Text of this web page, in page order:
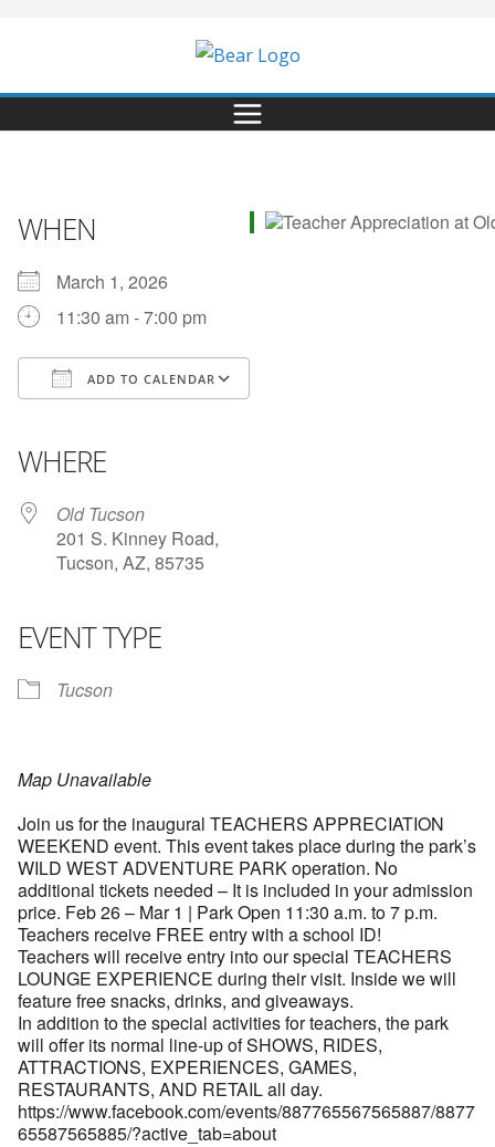
WHEN
March 1, 2026
11:30 am - 7:00 pm
ADD TO CALENDAR
WHERE
Old Tucson
201 S. Kinney Road,
Tucson, AZ, 85735
EVENT TYPE
Tucson
Map Unavailable
Join us for the inaugural TEACHERS APPRECIATION
WEEKEND event. This event takes place during the park’s
WILD WEST ADVENTURE PARK operation. No
additional tickets needed – It is included in your admission
price. Feb 26 – Mar 1 | Park Open 11:30 a.m. to 7 p.m.
Teachers receive FREE entry with a school ID!
Teachers will receive entry into our special TEACHERS
LOUNGE EXPERIENCE during their visit. Inside we will
feature free snacks, drinks, and giveaways.
In addition to the special activities for teachers, the park
will offer its normal line-up of SHOWS, RIDES,
ATTRACTIONS, EXPERIENCES, GAMES,
RESTAURANTS, AND RETAIL all day.
https://www.facebook.com/events/887765567565887/8877
65587565885/?active_tab=about